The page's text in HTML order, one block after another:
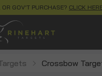
GOV'T PURCHASE? CLICK
Crossbow